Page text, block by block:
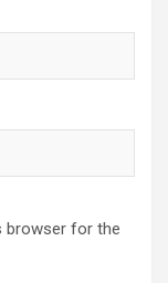
browser for the